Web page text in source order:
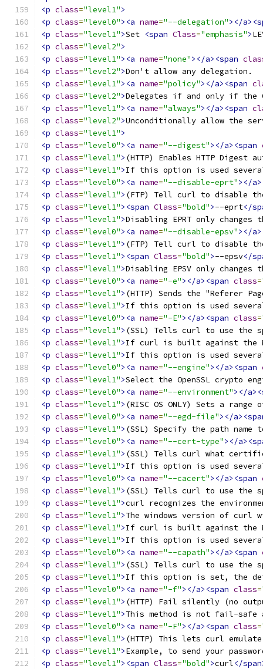
<p class="level1">
<p class="level0"><a name="--delegation"></
<p class="level1">Set <span Class="emphasis">
<p class="level2">
<p class="level1"><a name="none"></a><span
<p class="level2">Don't allow any delegation.
<p class="level1"><a name="policy"></a><span
<p class="level2">Delegates if and only if the
<p class="level1"><a name="always"></a><span
<p class="level2">Unconditionally allow the
<p class="level1">
<p class="level0"><a name="--digest"></a><span
<p class="level1"> (HTTP) Enables HTTP
<p class="level1">If this option is used
<p class="level0"><a name="--disable-eprt"></
<p class="level1"> (FTP) Tell curl to disable the
<p class="level1"><span Class="bold">--eprt</
<p class="level1">Disabling EPRT only
<p class="level0"><a name="--disable-epsv"></
<p class="level1"> (FTP) Tell curl to disable
<p class="level1"><span Class="bold">--epsv</
<p class="level1">Disabling EPSV only
<p class="level0"><a name="-e"></a><span class=
<p class="level1"> (HTTP) Sends the "Referer
<p class="level1">If this option is used
<p class="level0"><a name="-E"></a><span class=
<p class="level1"> (SSL) Tells curl to use the
<p class="level1">If curl is built against the
<p class="level1">If this option is used
<p class="level0"><a name="--engine"></a><span
<p class="level1">Select the OpenSSL crypto
<p class="level0"><a name="--environment"></
<p class="level1"> (RISC OS ONLY) Sets a
<p class="level0"><a name="--egd-file"></
<p class="level1"> (SSL) Specify the path name
<p class="level0"><a name="--cert-type"></
<p class="level1"> (SSL) Tells curl what
<p class="level1">If this option is used
<p class="level0"><a name="--cacert"></a><span
<p class="level1"> (SSL) Tells curl to use
<p class="level1">curl recognizes the
<p class="level1">The windows version of
<p class="level1">If curl is built against the
<p class="level1">If this option is used
<p class="level0"><a name="--capath"></a><span
<p class="level1"> (SSL) Tells curl to use the
<p class="level1">If this option is set, the
<p class="level0"><a name="-f"></a><span class=
<p class="level1"> (HTTP) Fail silently (no
<p class="level1">This method is not fail-safe
<p class="level0"><a name="-F"></a><span class=
<p class="level1"> (HTTP) This lets curl
<p class="level1">Example, to send your
<p class="level1"><span Class="bold">curl</